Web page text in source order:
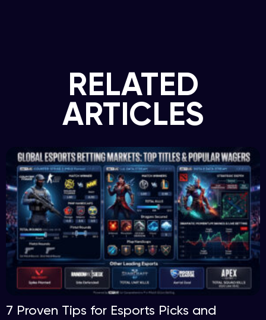
RELATED
ARTICLES
7 Proven Tips for Esports Picks and